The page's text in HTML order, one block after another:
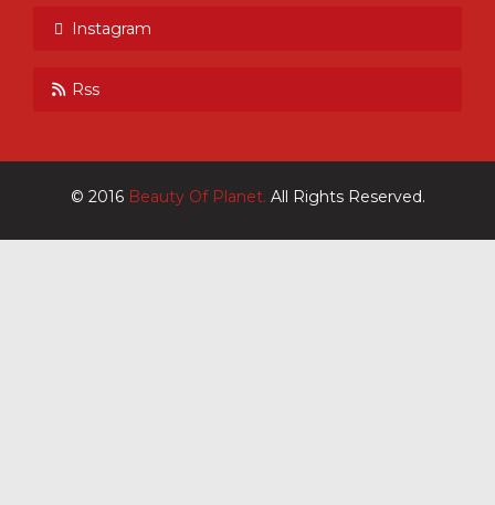
Instagram
Rss
© 2016 Beauty Of Planet. All Rights Reserved.